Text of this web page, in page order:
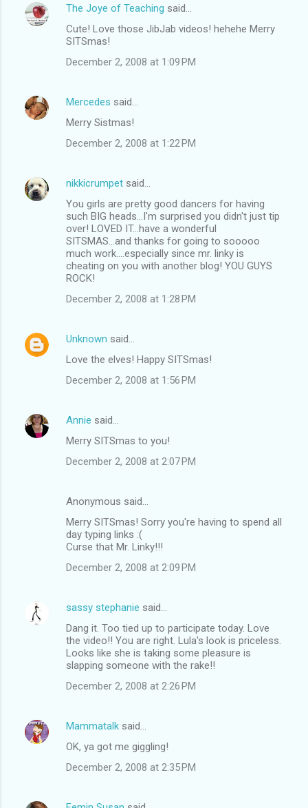
The Joye of Teaching said…
Cute! Love those JibJab videos! hehehe Merry
SITSmas!
December 2, 2008 at 1:09 PM
Mercedes said…
Merry Sistmas!
December 2, 2008 at 1:22 PM
nikkicrumpet said…
You girls are pretty good dancers for having
such BIG heads...I'm surprised you didn't just tip
over! LOVED IT...have a wonderful
SITSMAS...and thanks for going to sooooo
much work....especially since mr. linky is
cheating on you with another blog! YOU GUYS
ROCK!
December 2, 2008 at 1:28 PM
Unknown said…
Love the elves! Happy SITSmas!
December 2, 2008 at 1:56 PM
Annie said…
Merry SITSmas to you!
December 2, 2008 at 2:07 PM
Anonymous said…
Merry SITSmas! Sorry you're having to spend all
day typing links :(
Curse that Mr. Linky!!!
December 2, 2008 at 2:09 PM
sassy stephanie said…
Dang it. Too tied up to participate today. Love
the video!! You are right. Lula's look is priceless.
Looks like she is taking some pleasure is
slapping someone with the rake!!
December 2, 2008 at 2:26 PM
Mammatalk said…
OK, ya got me giggling!
December 2, 2008 at 2:35 PM